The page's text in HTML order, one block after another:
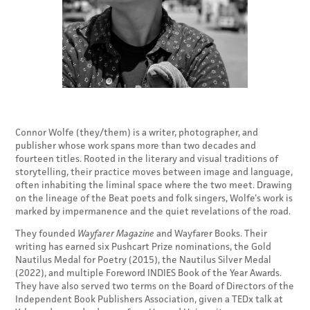
Connor Wolfe (they/them) is a writer, photographer, and
publisher whose work spans more than two decades and
fourteen titles. Rooted in the literary and visual traditions of
storytelling, their practice moves between image and language,
often inhabiting the liminal space where the two meet. Drawing
on the lineage of the Beat poets and folk singers, Wolfe's work is
marked by impermanence and the quiet revelations of the road.
They founded Wayfarer Magazine and Wayfarer Books. Their
writing has earned six Pushcart Prize nominations, the Gold
Nautilus Medal for Poetry (2015), the Nautilus Silver Medal
(2022), and multiple Foreword INDIES Book of the Year Awards.
They have also served two terms on the Board of Directors of the
Independent Book Publishers Association, given a TEDx talk at